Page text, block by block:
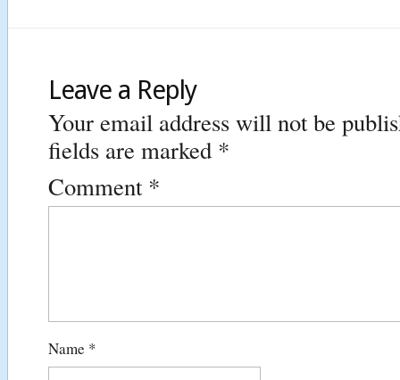
Leave a Reply
Your email address will not be
fields are marked *
Comment *
Name *